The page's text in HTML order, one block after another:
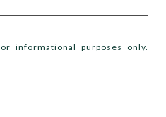
informational purposes only.